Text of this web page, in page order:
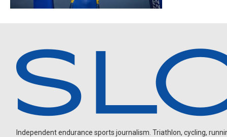
Independent endurance sports journalism. Triathlon, cycling,